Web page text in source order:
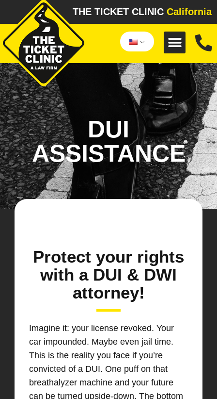
THE TICKET CLINIC California
DUI
ASSISTANCE
Protect your rights
with a DUI & DWI
attorney!
Imagine it: your license revoked. Your
car impounded. Maybe even jail time.
This is the reality you face if you’re
convicted of a DUI. One puff on that
breathalyzer machine and your future
can be turned upside-down. The bottom